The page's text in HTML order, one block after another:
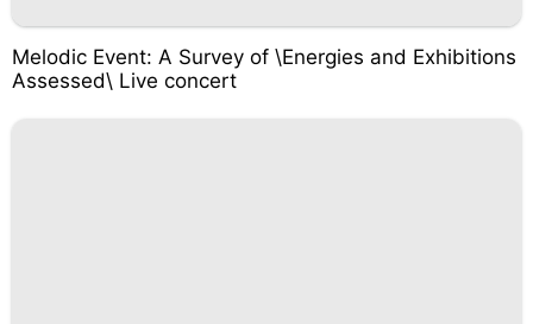
Melodic Event: A Survey of \Energies and Exhibitions
Assessed\ Live concert